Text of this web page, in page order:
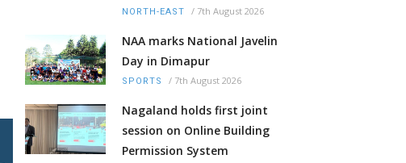
NORTH-EAST / 7th August 2026
NAA marks National Javelin
Day in Dimapur
SPORTS / 7th August 2026
Nagaland holds first joint
session on Online Building
Permission System